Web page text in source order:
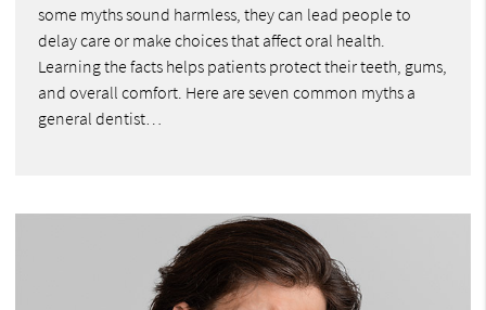
some myths sound harmless, they can lead people to
delay care or make choices that affect oral health.
Learning the facts helps patients protect their teeth, gums,
and overall comfort. Here are seven common myths a
general dentist…